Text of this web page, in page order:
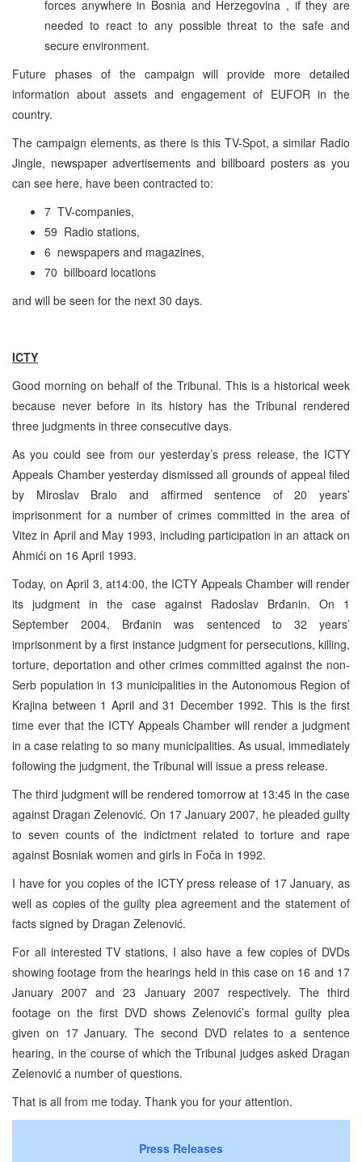
forces anywhere in Bosnia and Herzegovina , if they are
needed to react to any possible threat to the safe and
secure environment.
Future phases of the campaign will provide more detailed
information about assets and engagement of EUFOR in the
country.
The campaign elements, as there is this TV-Spot, a similar Radio
Jingle, newspaper advertisements and billboard posters as you
can see here, have been contracted to:
7 TV-companies,
59 Radio stations,
6 newspapers and magazines,
70 billboard locations
and will be seen for the next 30 days.
ICTY
Good morning on behalf of the Tribunal. This is a historical week
because never before in its history has the Tribunal rendered
three judgments in three consecutive days.
As you could see from our yesterday’s press release, the ICTY
Appeals Chamber yesterday dismissed all grounds of appeal filed
by Miroslav Bralo and affirmed sentence of 20 years’
imprisonment for a number of crimes committed in the area of
Vitez in April and May 1993, including participation in an attack on
Ahmići on 16 April 1993.
Today, on April 3, at14:00, the ICTY Appeals Chamber will render
its judgment in the case against Radoslav Brđanin. On 1
September 2004, Brđanin was sentenced to 32 years’
imprisonment by a first instance judgment for persecutions, killing,
torture, deportation and other crimes committed against the non-
Serb population in 13 municipalities in the Autonomous Region of
Krajina between 1 April and31 December 1992. This is the first
time ever that the ICTY Appeals Chamber will render a judgment
in a case relating to so many municipalities. As usual, immediately
following the judgment, the Tribunal will issue a press release.
The third judgment will be rendered tomorrow at 13:45 in the case
against Dragan Zelenović. On 17 January 2007, he pleaded guilty
to seven counts of the indictment related to torture and rape
against Bosniak women and girls in Foča in 1992.
I have for you copies of the ICTY press release of 17 January, as
well as copies of the guilty plea agreement and the statement of
facts signed by Dragan Zelenović.
For all interested TV stations, I also have a few copies of DVDs
showing footage from the hearings held in this case on 16 and 17
January 2007 and23 January 2007respectively. The third
footage on the first DVD shows Zelenović’s formal guilty plea
given on 17 January. The second DVD relates to a sentence
hearing, in the course of which the Tribunal judges asked Dragan
Zelenović a number of questions.
That is all from me today. Thank you for your attention.
Press Releases